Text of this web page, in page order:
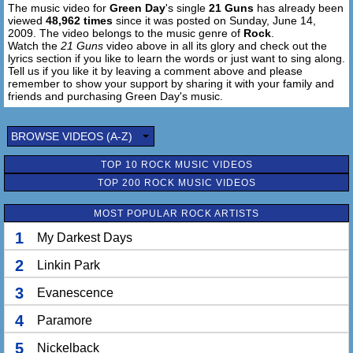
The music video for Green Day's single 21 Guns has already been
viewed 48,962 times since it was posted on Sunday, June 14,
2009. The video belongs to the music genre of Rock
Watch the 21 Guns video above in all its glory and check out the
lyrics section if you like to learn the words or just want to sing along.
Tell us if you like it by leaving a comment above and please
remember to show your support by sharing it with your family and
friends and purchasing Green Day's music.
BROWSE VIDEOS (A-Z)
TOP 10 ROCK MUSIC VIDEOS
TOP 200 ROCK MUSIC VIDEOS
MOST POPULAR ROCK ARTISTS
1 My Darkest Days
2 Linkin Park
3 Evanescence
4 Paramore
5 Nickelback